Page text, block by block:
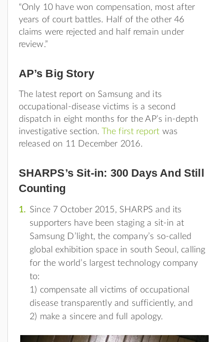
“Only 10 have won compensation, most after
years of court battles. Half of the other 46
claims were rejected and half remain under
review.”
AP’s Big Story
The latest report on Samsung and its
occupational-disease victims is a second
dispatch in eight months for the AP’s in-depth
investigative section.
The first report was
released on 11 December 2016.
SHARPS’s Sit-in: 300 Days And Still
Counting
Since 7 October 2015, SHARPS and its
supporters have been staging a sit-in at
Samsung D’light, the company’s so-called
global exhibition space in south Seoul, calling
for the world’s largest technology company
to:
1) compensate all victims of occupational
disease transparently and sufficiently, and
2) make a sincere and full apology.